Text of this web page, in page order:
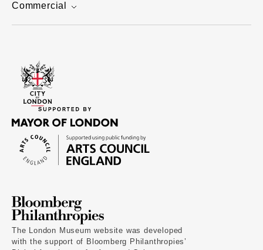
Commercial
The London Museum website was developed
with the support of Bloomberg Philanthropies’